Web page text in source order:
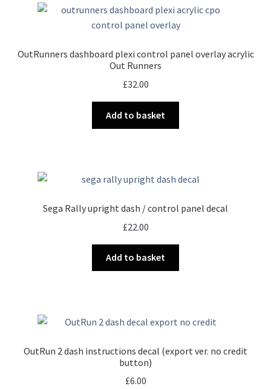
OutRunners dashboard plexi control panel overlay acrylic
Out Runners
£32.00
Add to basket
Sega Rally upright dash / control panel decal
£22.00
Add to basket
OutRun 2 dash instructions decal (export ver. no credit
button)
£6.00